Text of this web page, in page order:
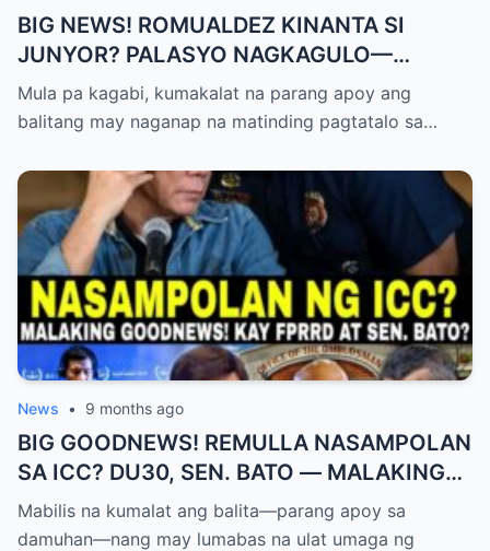
BIG NEWS! ROMUALDEZ KINANTA SI
JUNYOR? PALASYO NAGKAGULO—
OMBUDSMAN NA-SHOCKED?
Mula pa kagabi, kumakalat na parang apoy ang
balitang may naganap na matinding pagtatalo sa…
News • 9 months ago
BIG GOODNEWS! REMULLA NASAMPOLAN
SA ICC? DU30, SEN. BATO — MALAKING
PASABOG! “INTERIM RELEASE,” TOTOO
BA?
Mabilis na kumalat ang balita—parang apoy sa
damuhan—nang may lumabas na ulat umaga ng